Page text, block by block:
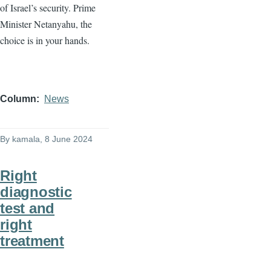
of Israel’s security. Prime
Minister Netanyahu, the
choice is in your hands.
Column News
By kamala , 8 June 2024
Right
diagnostic
test and
right
treatment